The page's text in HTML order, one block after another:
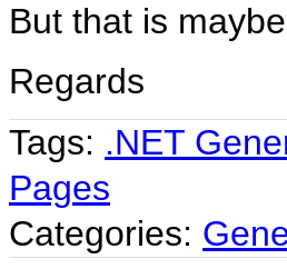
But that is
Regards
Tags: .NET
Pages
Categories: